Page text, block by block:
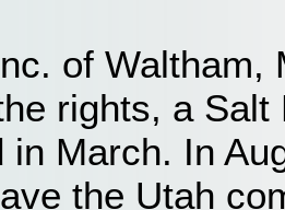
of Waltham,
rights, a
in March. In
the Utah